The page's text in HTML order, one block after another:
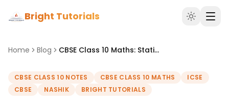
Bright Tutorials
Home Blog CBSE Class 10 Maths: Statistics & Probability — Notes 2026
CBSE CLASS 10 NOTES CBSE CLASS 10 MATHS
ICSE
CBSE
NASHIK BRIGHT TUTORIALS